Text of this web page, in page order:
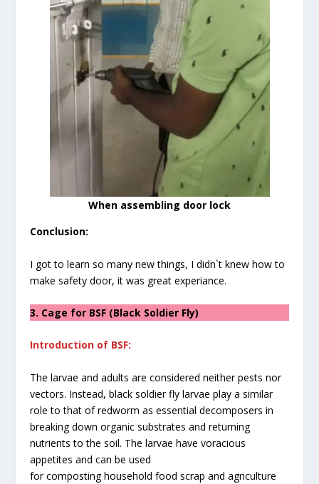
When assembling door lock
Conclusion:
I got to learn so many new things, I didn`t knew how to
make safety door, it was great experiance.
3. Cage for BSF (Black Soldier Fly)
Introduction of BSF:
The larvae and adults are considered neither pests nor
vectors. Instead, black soldier fly larvae play a similar
role to that of redworm as essential decomposers in
breaking down organic substrates and returning
nutrients to the soil. The larvae have voracious
appetites and can be used
for composting household food scrap and agriculture